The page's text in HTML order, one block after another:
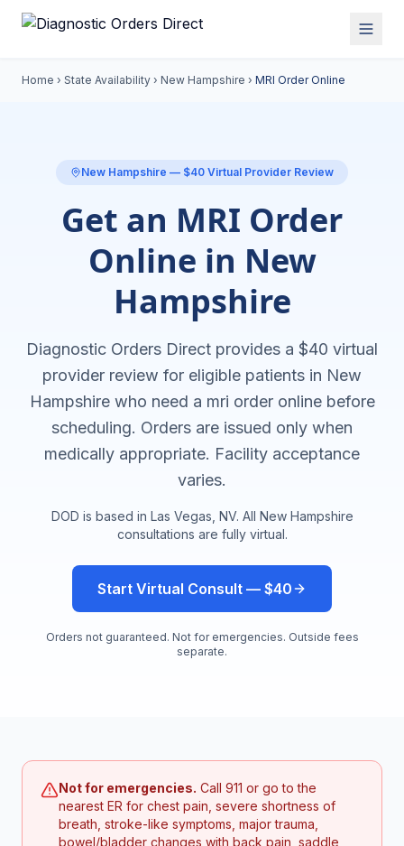
Home › State Availability › New Hampshire › MRI Order Online
New Hampshire — $40 Virtual Provider Review
Get an MRI Order
Online in New
Hampshire
Diagnostic Orders Direct provides a $40 virtual
provider review for eligible patients in New
Hampshirewho need a mri order onlinebefore
scheduling. Orders are issued only when
medically appropriate. Facility acceptance
varies.
DOD is based in Las Vegas, NV. All New Hampshire
consultations are fully virtual.
Start Virtual Consult — $40
Orders not guaranteed. Not for emergencies. Outside fees
separate.
Not for emergencies. Call 911 or go to the
nearest ER for chest pain, severe shortness of
breath, stroke-like symptoms, major trauma,
bowel/bladder changes with back pain, saddle